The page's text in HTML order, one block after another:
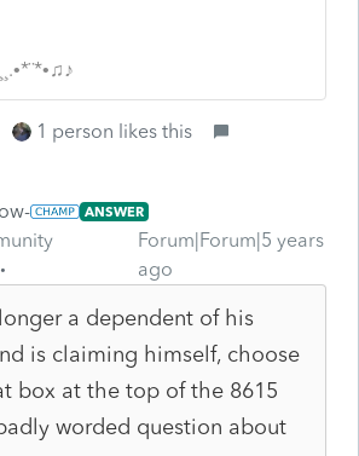
1 person likes this
ANSWER
Forum|Forum|5 years
ago
a dependent of his
is claiming himself, choose
box at the top of the 8615
worded question about